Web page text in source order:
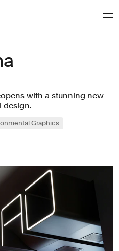
with a stunning new
design.
Graphics